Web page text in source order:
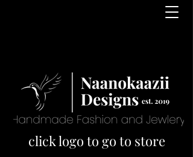
click logo to go to store